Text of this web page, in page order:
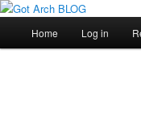
สัพเพเหระสถาปัตยกรรมแล
Skip
Home Log in